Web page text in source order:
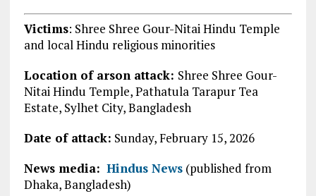
Victims: Shree Shree Gour-Nitai Hindu Temple
and local Hindu religious minorities
Location of arson attack: Shree Shree Gour-
Nitai Hindu Temple, Pathatula Tarapur Tea
Estate, Sylhet City,Bangladesh
Date of attack: Sunday, February 15, 2026
News media: Hindus News(published from
Dhaka, Bangladesh)